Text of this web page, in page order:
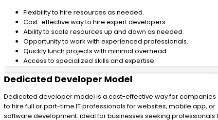
Flexibility to hire resources as needed.
Cost-effective way to hire expert developers.
Ability to scale resources up and down as needed.
Opportunity to work with experienced professionals.
Quickly lunch projects with minimal overhead.
Access to specialized skills and expertise.
Dedicated Developer Model
Dedicated developer model is a cost-effective way for companies
to hire full or part-time IT professionals for websites, mobile app, or
software development. ideal for businesses seeking professionals